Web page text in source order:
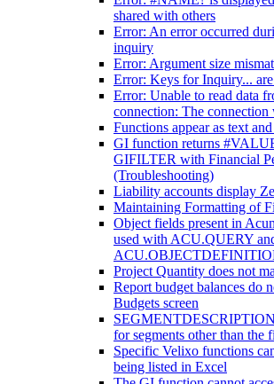
shared with others
Error: An error occurred
inquiry
Error: Argument size
Error: Keys for Inquiry...
Error: Unable to read data
connection: The
Functions appear as text
GI function returns
GIFILTER with Financial
(Troubleshooting)
Liability accounts display
Maintaining Formatting of
Object fields present in
used with ACU.QUERY
Project Quantity does not
Report budget balances do
Budgets screen
for segments other than the
Specific Velixo functions
being listed in Excel